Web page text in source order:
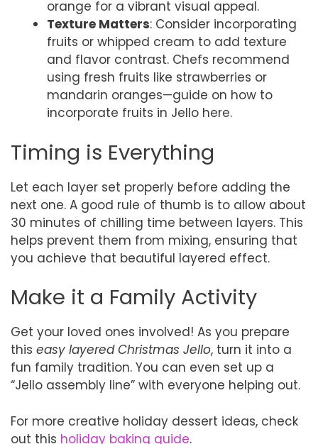
orange for a vibrant visual appeal.
Texture Matters: Consider incorporating
fruits or whipped cream to add texture
and flavor contrast. Chefs recommend
using fresh fruits like strawberries or
mandarin oranges—guide on how to
incorporate fruits in Jello here.
Timing is Everything
Let each layer set properly before adding the
next one. A good rule of thumb is to allow about
30 minutes of chilling time between layers. This
helps prevent them from mixing, ensuring that
you achieve that beautiful layered effect.
Make it a Family Activity
Get your loved ones involved! As you prepare
this easy layered Christmas Jello, turn it into a
fun family tradition. You can even set up a
“Jello assembly line” with everyone helping out.
For more creative holiday dessert ideas, check
out this holiday baking guide.